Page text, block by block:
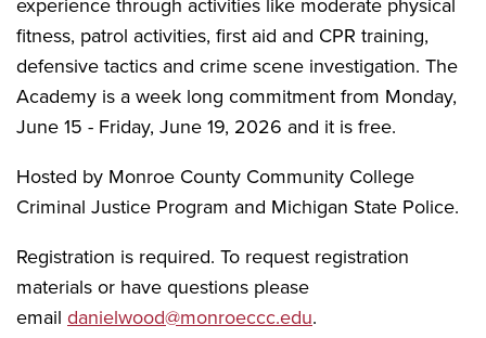
experience through activities like moderate physical
fitness, patrol activities, first aid and CPR training,
defensive tactics and crime scene investigation. The
Academy is a week long commitment from Monday,
June 15 - Friday, June 19, 2026 and it is free.
Hosted by Monroe County Community College
Criminal Justice Program and Michigan State Police.
Registration is required. To request registration
materials or have questions please
email danielwood@monroeccc.edu.